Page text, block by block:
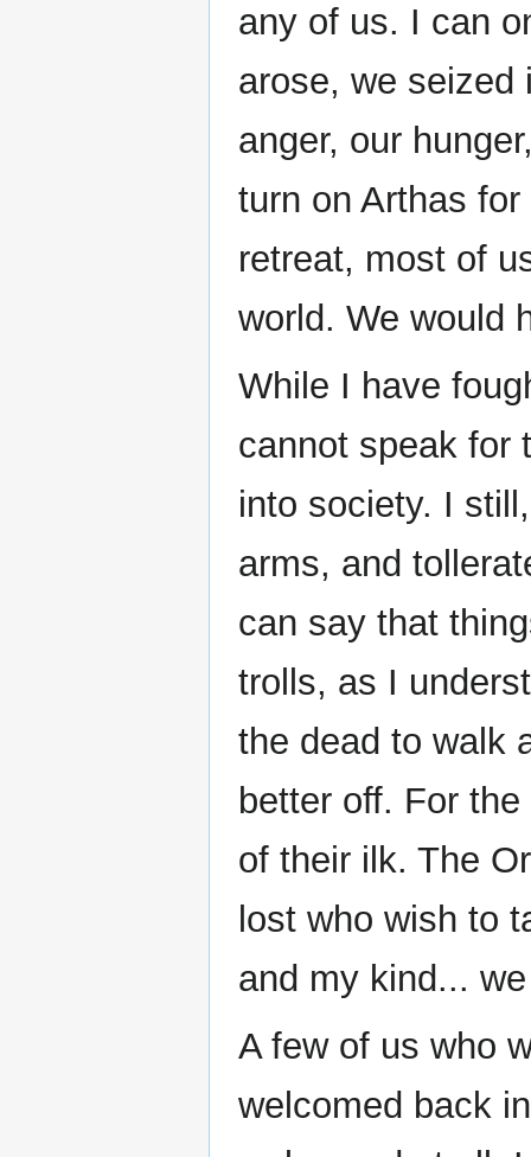
any of us. I can
arose, we seized
anger, our
turn on Arthas
retreat, most of
world. We would
While I have
cannot speak for
into society. I
arms, and
can say that
trolls, as I
the dead to walk
better off. For
of their ilk. The
lost who wish to
and my kind...
A few of us who
welcomed back